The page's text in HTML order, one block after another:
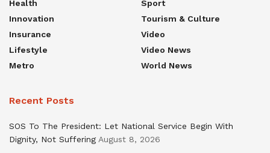
Health
Innovation
Insurance
Lifestyle
Metro
Sport
Tourism & Culture
Video
Video News
World News
Recent Posts
SOS To The President: Let National Service Begin With
Dignity, Not Suffering August 8, 2026